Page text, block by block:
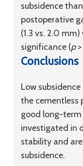
subsidence
postoperative
(1.3 vs. 2.0
significance (p>
Conclusions
Low
the cementless
good long-term
investigated in
stability and
subsidence.